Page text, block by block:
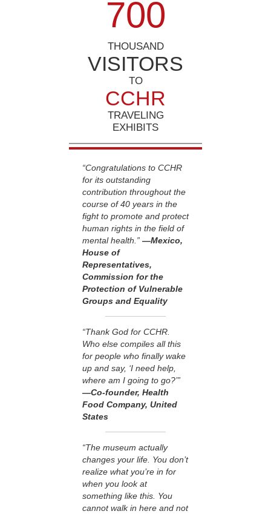
700
THOUSAND
VISITORS
TO
CCHR
TRAVELING
EXHIBITS
“Congratulations to CCHR
for its outstanding
contribution throughout the
course of 40 years in the
fight to promote and protect
human rights in the field of
mental health.” —Mexico,
House of
Representatives,
Commission for the
Protection of Vulnerable
Groups and Equality
“Thank God for CCHR.
Who else compiles all this
for people who finally wake
up and say, ‘I need help,
where am I going to go?’”
—Co-founder, Health
Food Company, United
States
“The museum actually
changes your life. You don’t
realize what you’re in for
when you look at
something like this. You
cannot walk in here and not